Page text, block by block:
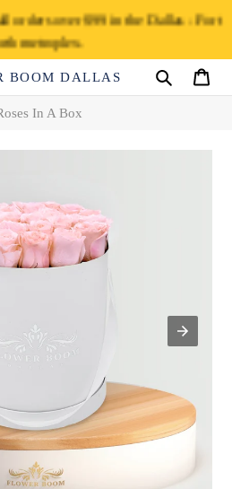
orders over $99 in the Dallas - Fort
metroplex.
BOOM DALLAS
Search Cart
In A Box